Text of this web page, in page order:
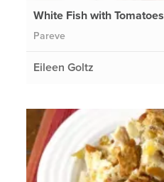
White Fish with
Pareve
Eileen Goltz